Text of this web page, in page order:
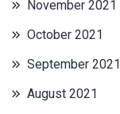
November 2021
October 2021
September 2021
August 2021